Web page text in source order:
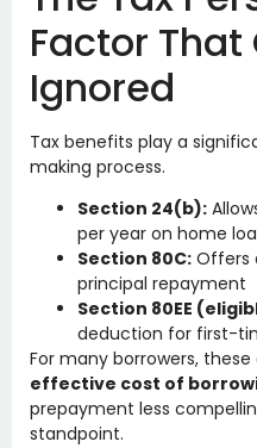
Factor
Ignored
Tax benefits play a
making process.
Section 24(b):
per year on home
Section 80C: Offers
principal repayment
Section 80EE
deduction for first-
For many borrowers,
effective cost of
prepayment less
standpoint.